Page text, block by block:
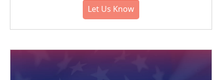
Let Us Know